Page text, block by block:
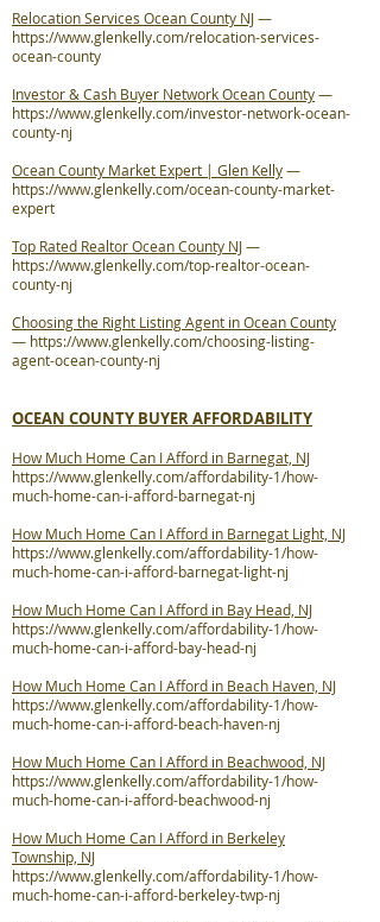
Relocation Services Ocean County NJ—
https://www.glenkelly.com/relocation-services-
ocean-county
Investor & Cash Buyer Network Ocean County—
https://www.glenkelly.com/investor-network-ocean-
county-nj
Ocean County Market Expert | Glen Kelly—
https://www.glenkelly.com/ocean-county-market-
expert
Top Rated Realtor Ocean County NJ—
https://www.glenkelly.com/top-realtor-ocean-
county-nj
Choosing the Right Listing Agent in Ocean County
— https://www.glenkelly.com/choosing-listing-
agent-ocean-county-nj
OCEAN COUNTY BUYER AFFORDABILITY
How Much Home Can I Afford in Barnegat, NJ
https://www.glenkelly.com/affordability-1/how-
much-home-can-i-afford-barnegat-nj
How Much Home Can I Afford in Barnegat Light, NJ
https://www.glenkelly.com/affordability-1/how-
much-home-can-i-afford-barnegat-light-nj
How Much Home Can I Afford in Bay Head, NJ
https://www.glenkelly.com/affordability-1/how-
much-home-can-i-afford-bay-head-nj
How Much Home Can I Afford in Beach Haven, NJ
https://www.glenkelly.com/affordability-1/how-
much-home-can-i-afford-beach-haven-nj
How Much Home Can I Afford in Beachwood, NJ
https://www.glenkelly.com/affordability-1/how-
much-home-can-i-afford-beachwood-nj
How Much Home Can I Afford in Berkeley
Township, NJ
https://www.glenkelly.com/affordability-1/how-
much-home-can-i-afford-berkeley-twp-nj